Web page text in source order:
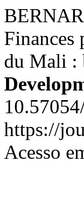
Finances
du Mali :
https://
Acesso